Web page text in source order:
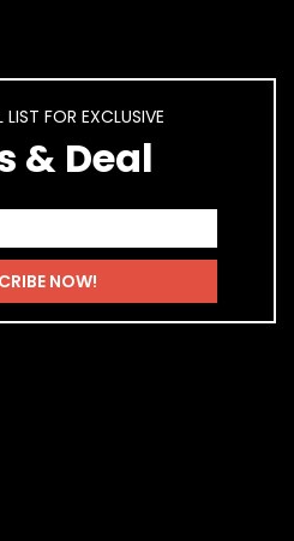
FOR EXCLUSIVE
& Deal